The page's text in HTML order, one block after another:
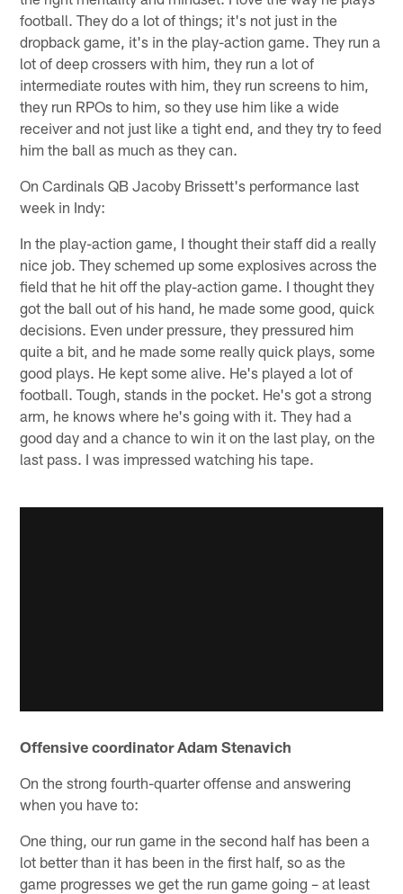
football. They do a lot of things; it's not just in the
dropback game, it's in the play-action game. They run a
lot of deep crossers with him, they run a lot of
intermediate routes with him, they run screens to him,
they run RPOs to him, so they use him like a wide
receiver and not just like a tight end, and they try to feed
him the ball as much as they can.
On Cardinals QB Jacoby Brissett's performance last
week in Indy:
In the play-action game, I thought their staff did a really
nice job. They schemed up some explosives across the
field that he hit off the play-action game. I thought they
got the ball out of his hand, he made some good, quick
decisions. Even under pressure, they pressured him
quite a bit, and he made some really quick plays, some
good plays. He kept some alive. He's played a lot of
football. Tough, stands in the pocket. He's got a strong
arm, he knows where he's going with it. They had a
good day and a chance to win it on the last play, on the
last pass. I was impressed watching his tape.
Offensive coordinator Adam Stenavich
On the strong fourth-quarter offense and answering
when you have to:
One thing, our run game in the second half has been a
lot better than it has been in the first half, so as the
game progresses we get the run game going – at least